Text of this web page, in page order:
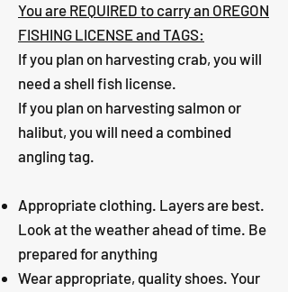
You are REQUIRED to carry an OREGON
FISHING LICENSE and TAGS:
If you plan on harvesting crab, you will
need a shell fish license.
If you plan on harvesting salmon or
halibut, you will need a combined
angling tag.
Appropriate clothing. Layers are best.
Look at the weather ahead of time. Be
prepared for anything
Wear appropriate, quality shoes. Your